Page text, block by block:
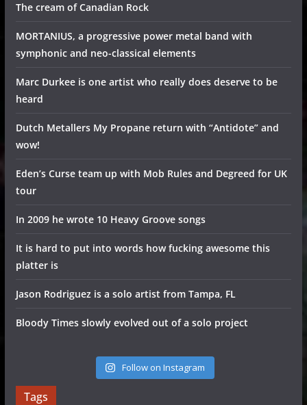
The cream of Canadian Rock
MORTANIUS, a progressive power metal band with
symphonic and neo-classical elements
Marc Durkee is one artist who really does deserve to be
heard
Dutch Metallers My Propane return with “Antidote” and
wow!
Eden’s Curse team up with Mob Rules and Degreed for UK
tour
In 2009 he wrote 10 Heavy Groove songs
It is hard to put into words how fucking awesome this
platter is
Jason Rodriguez is a solo artist from Tampa, FL
Bloody Times slowly evolved out of a solo project
Follow on Instagram
Tags